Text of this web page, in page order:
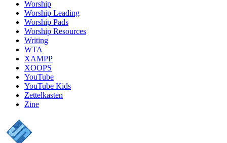
Worship
Worship Leading
Worship Pads
Worship Resources
Writing
WTA
XAMPP
XOOPS
YouTube
YouTube Kids
Zettelkasten
Zine